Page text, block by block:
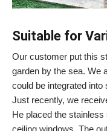
Suitable for
Our customer put this
garden by the sea. We
could be integrated into
Just recently, we
He placed the